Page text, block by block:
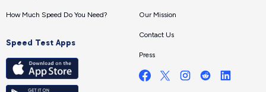
How Much Speed Do You Need?
Speed Test Apps
Our Mission
Contact Us
Press